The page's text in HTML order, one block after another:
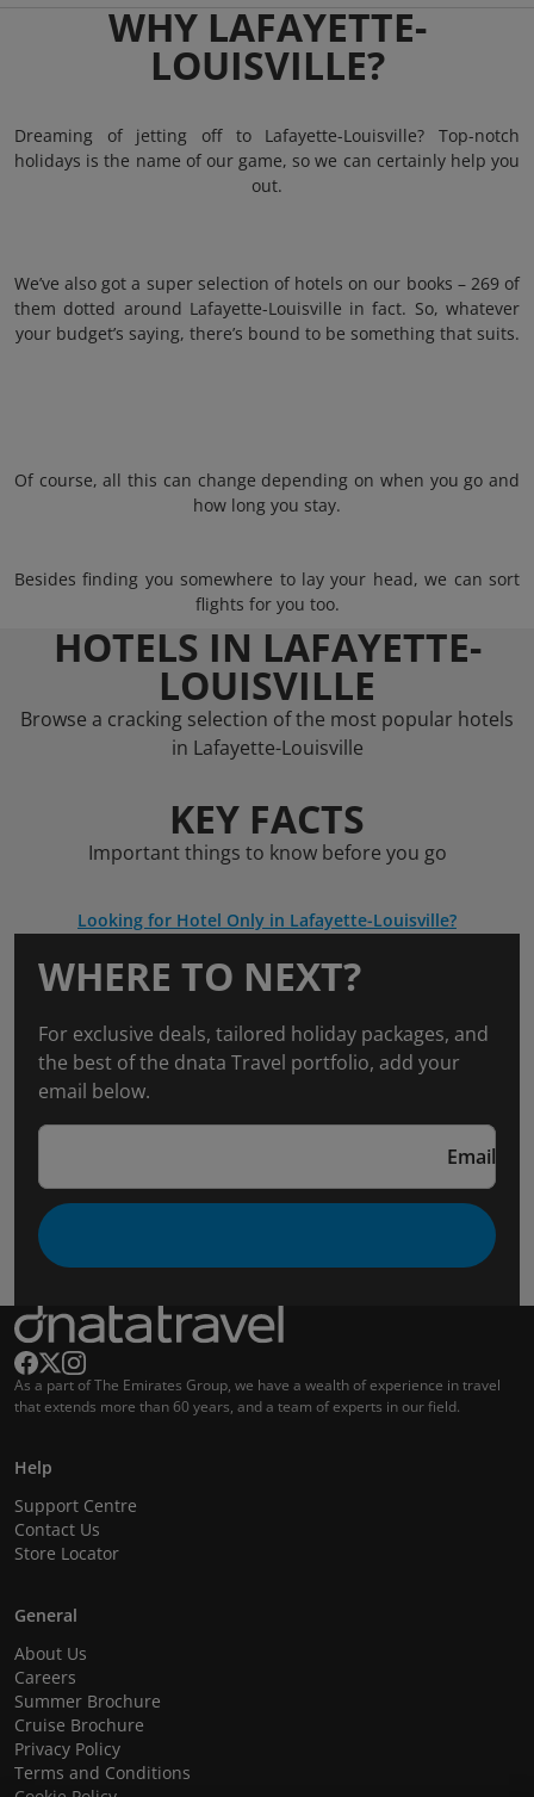
WHY LAFAYETTE-
LOUISVILLE?
Dreaming of jetting off to Lafayette-Louisville? Top-notch
holidays is the name of our game, so we can certainly help you
out.
We’ve also got a super selection of hotels on our books – 269 of
them dotted around Lafayette-Louisville in fact. So, whatever
your budget’s saying, there’s bound to be something that suits.
Of course, all this can change depending on when you go and
how long you stay.
Besides finding you somewhere to lay your head, we can sort
flights for you too.
HOTELS IN LAFAYETTE-
LOUISVILLE
Browse a cracking selection of the most popular hotels
in Lafayette-Louisville
KEY FACTS
Important things to know before you go
Looking for Hotel Only in Lafayette-Louisville?
WHERE TO NEXT?
For exclusive deals, tailored holiday packages, and
the best of the dnata Travel portfolio, add your
email below.
Email
As a part of The Emirates Group, we have a wealth of experience in travel
that extends more than 60 years, and a team of experts in our field.
Help
Support Centre
Contact Us
Store Locator
General
About Us
Careers
Summer Brochure
Cruise Brochure
Privacy Policy
Terms and Conditions